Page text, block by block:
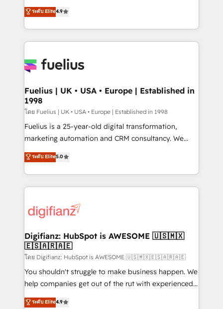
'𝗖𝗼𝗻𝘁𝗮𝗰𝘁 𝗯𝘂𝘀𝗶𝗻𝗲𝘀𝘀' button to get in touch (𝘸𝘦'𝘳𝘦
𝘴𝘶𝘱𝘦𝘳 𝘳𝘦𝘴𝘱𝘰𝘯𝘴𝘪𝘷𝘦)
HubSpot experts ready to help you. We can
implement the platform into complex business
environments, optimise what you've got and make
sure you can actually use it, build your website in
for you and execute it on HubSpot. We are on the
framework, meaning we've been accredited by
HubSpot and vetted by the CCS, which means we
can support public sector companies as well the
other ones listed in our profile. Our services: -
HubSpot implementation - HubSpot CMS website
is there for you to: - Grow revenue, and run your
business more efficiently - Build stronger
more people - Get the most out of your HubSpot
investment
ระดับ Elite4.9
Fuelius | UK • USA • Europe | Established in
1998
โดย Fuelius | UK • USA • Europe | Established in 1998
Fuelius is a 25-year-old digital transformation,
marketing automation and CRM consultancy. We
enable mid-market and enterprise clients to
maximise their return from digital and fuel their
growth. We modernise platforms, streamline
operations that are causing inefficiencies, improve
supercharge revenue operations Key services: • CRM
Transformation / Web Development • RevOps &
Sales Consulting • Marketing Automation What
makes us different? 🚀 Top 0.5% of global HubSpot
agencies ⚙️ The strongest technical ability and
integration capabilities 💼 Consultative, long-term
business, processes and systems 🏢 We specialise in
ระดับ Elite5.0
Digifianz: HubSpot is AWESOME 🇺🇸🇲🇽
🇪🇸🇦🇷🇦🇪
โดย Digifianz: HubSpot is AWESOME 🇺🇸🇲🇽🇪🇸🇦🇷🇦🇪
You shouldn't struggle to make business happen. We
help companies get out of the rut with experienced,
process-oriented teams implementing HubSpot
ระดับ Elite4.9